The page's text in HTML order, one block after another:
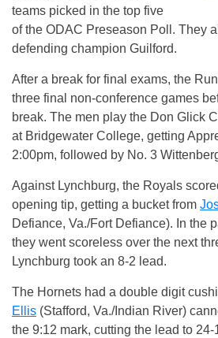
teams picked in the top five
of the ODAC Preseason Poll. They
defending champion Guilford.
After a break for final exams, the
three final non-conference games
break. The men play the Don Glick
at Bridgewater College, getting
2:00pm, followed by No. 3
Against Lynchburg, the Royals
opening tip, getting a bucket from
Defiance, Va./Fort Defiance). In the
they went scoreless over the next
Lynchburg took an 8-2 lead.
The Hornets had a double digit
Ellis (Stafford, Va./Indian River)
the 9:12 mark, cutting the lead to